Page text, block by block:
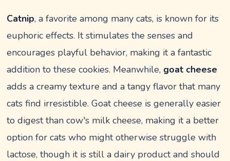
Catnip, a favorite among many cats, is known for its
euphoric effects. It stimulates the senses and
encourages playful behavior, making it a fantastic
addition to these cookies. Meanwhile, goat cheese
adds a creamy texture and a tangy flavor that many
cats find irresistible. Goat cheese is generally easier
to digest than cow's milk cheese, making it a better
option for cats who might otherwise struggle with
lactose, though it is still a dairy product and should